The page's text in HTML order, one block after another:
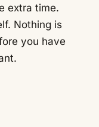
extra time.
Nothing is
you have